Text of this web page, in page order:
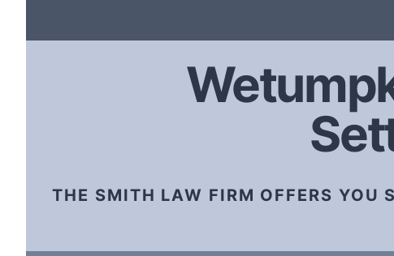
THE SMITH LAW FIRM OFFERS YOU